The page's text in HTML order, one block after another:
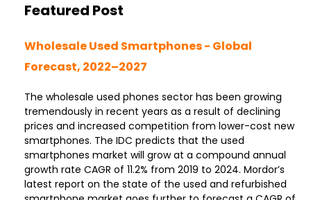
Featured Post
Wholesale Used Smartphones - Global
Forecast, 2022–2027
The wholesale used phones sector has been growing
tremendously in recent years as a result of declining
prices and increased competition from lower-cost new
smartphones. The IDC predicts that the used
smartphones market will grow at a compound annual
growth rate CAGR of 11.2% from 2019 to 2024. Mordor’s
latest report on the state of the used and refurbished